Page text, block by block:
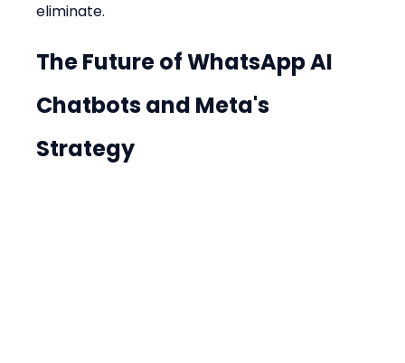
eliminate.
The Future of WhatsApp AI
Chatbots and Meta's
Strategy